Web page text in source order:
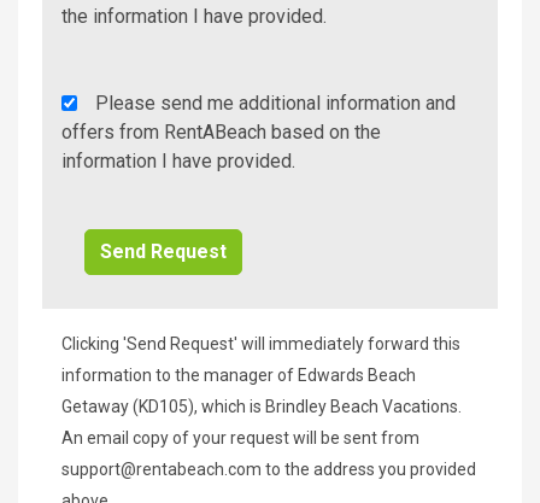
Info/Offers
the information I have provided.
Rent
A
Beach
Please send me additional information and
offers from RentABeach based on the
information I have provided.
Clicking 'Send Request' will immediately forward this
information to the manager of Edwards Beach
Getaway (KD105), which is Brindley Beach Vacations.
An email copy of your request will be sent from
support@rentabeach.com to the address you provided